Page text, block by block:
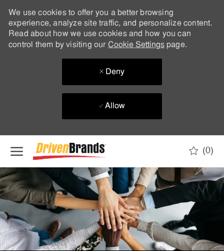
We use cookies to offer you a better browsing
experience, analyze site traffic, and personalize content.
Read about how we use cookies and how you can
control them by visiting our Cookie Settingspage.
Deny
Allow
(0)
-